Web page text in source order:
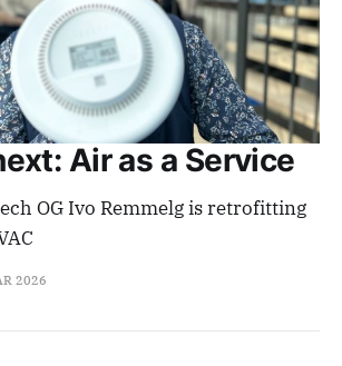
Air as a Service
OG Ivo Remmelg is retrofitting
2026